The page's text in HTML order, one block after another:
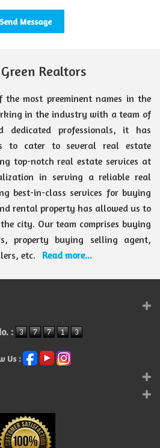
Realtors
the most preeminent names in the
in the industry with a team of
dedicated professionals, it has
to cater to several real estate
top-notch real estate services at
in serving a reliable real
best-in-class services for buying
rental property has allowed us to
city. Our team comprises buying
property buying selling agent,
etc.
Read more...
:
Us :